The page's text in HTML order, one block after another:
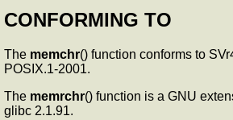
CONFORMING TO
The memchr() function conforms to
POSIX.1-2001.
The memrchr() function is a GNU
glibc 2.1.91.